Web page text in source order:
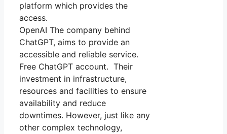
platform which provides the
access.
OpenAI The company behind
ChatGPT, aims to provide an
accessible and reliable service.
Free ChatGPT account. Their
investment in infrastructure,
resources and facilities to ensure
availability and reduce
downtimes. However, just like any
other complex technology,